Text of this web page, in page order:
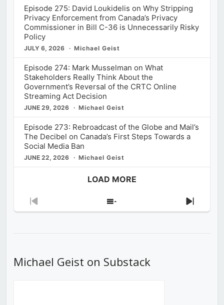
Episode 275: David Loukidelis on Why Stripping
Privacy Enforcement from Canada’s Privacy
Commissioner in Bill C-36 is Unnecessarily Risky
Policy
JULY 6, 2026 Michael Geist
Episode 274: Mark Musselman on What
Stakeholders Really Think About the
Government’s Reversal of the CRTC Online
Streaming Act Decision
JUNE 29, 2026 Michael Geist
Episode 273: Rebroadcast of the Globe and Mail’s
The Decibel on Canada’s First Steps Towards a
Social Media Ban
JUNE 22, 2026 Michael Geist
LOAD MORE
Previous
Show
Next
Michael Geist on Substack